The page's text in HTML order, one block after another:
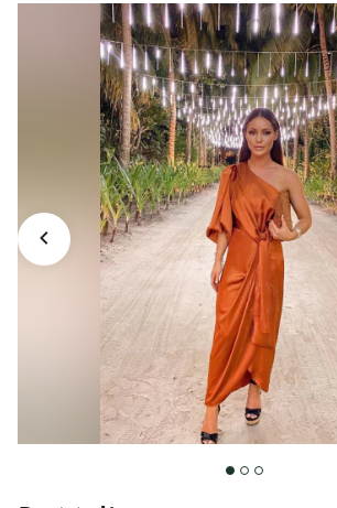
Rent One
Gown